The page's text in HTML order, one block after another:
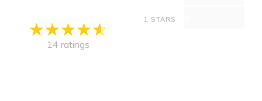
14 ratings
1 STARS